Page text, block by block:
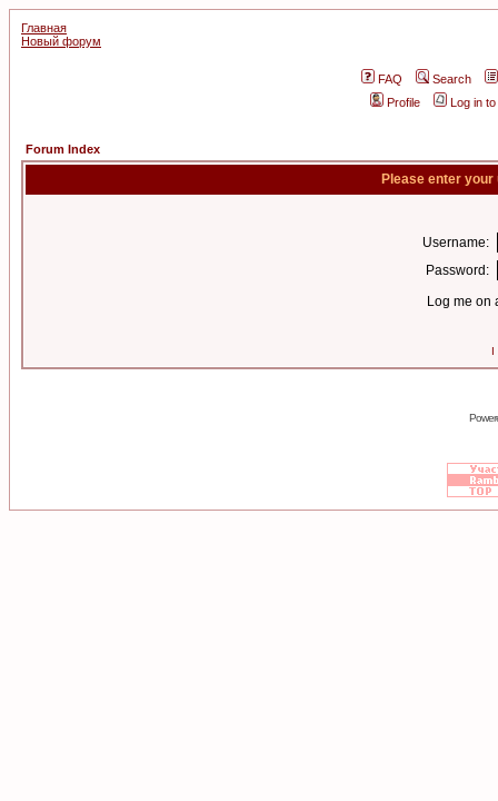
Главная
Новый форум
FAQ
Search
Profile
Log in
Forum Index
Please enter
Username:
Password:
Log me on
I